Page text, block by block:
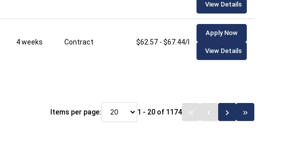
View Details
4 weeks Contract $62.57 - $67.44/hour
Apply Now
View Details
Items per page: 1 - 20 of 1174